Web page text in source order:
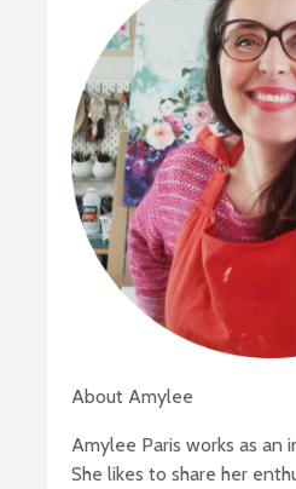
About Amylee
Amylee Paris works as an
She likes to share her